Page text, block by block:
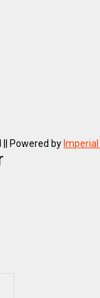
|| Powered by